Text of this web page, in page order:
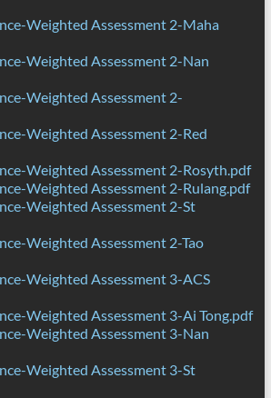
Weighted Assessment 2-Maha
Weighted Assessment 2-Nan
Weighted Assessment 2-
Weighted Assessment 2-Red
Weighted Assessment 2-Rosyth.pdf
Weighted Assessment 2-Rulang.pdf
Weighted Assessment 2-St
Weighted Assessment 2-Tao
Weighted Assessment 3-ACS
Weighted Assessment 3-Ai Tong.pdf
Weighted Assessment 3-Nan
Weighted Assessment 3-St